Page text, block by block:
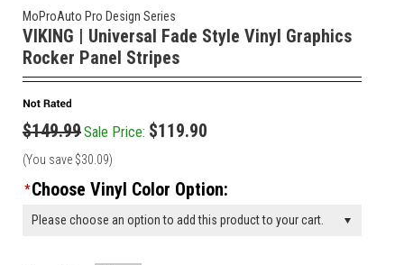
MoProAuto Pro Design Series
VIKING | Universal Fade Style Vinyl Graphics
Rocker Panel Stripes
$149.99Sale Price: $119.90
(You save $30.09)
*Choose Vinyl Color Option:
Please choose an option to add this product to your cart.